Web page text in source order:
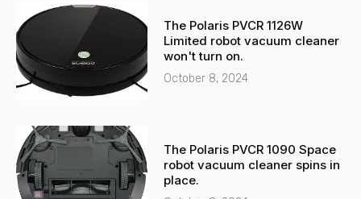
-
l
t
a
p
p
The Polaris PVCR 1126W
Limited robot vacuum cleaner
won't turn on.
October 8, 2024
The Polaris PVCR 1090 Space
robot vacuum cleaner spins in
place.